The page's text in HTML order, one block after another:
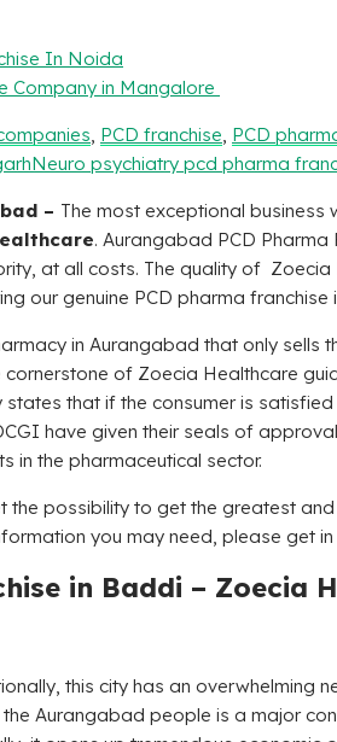
In Noida
Company in Mangalore
PCD franchise PCD
Neuro psychiatry pcd pharma
– The most exceptional business
. Aurangabad PCD
at all costs. The quality of Zoecia
our genuine PCD pharma
in Aurangabad that only sells
cornerstone of Zoecia Healthcare
that if the consumer is
have given their seals of
in the pharmaceutical sector.
the possibility to get the greatest
you may need, please get in
in Baddi – Zoecia
this city has an overwhelming
Aurangabad people is a major